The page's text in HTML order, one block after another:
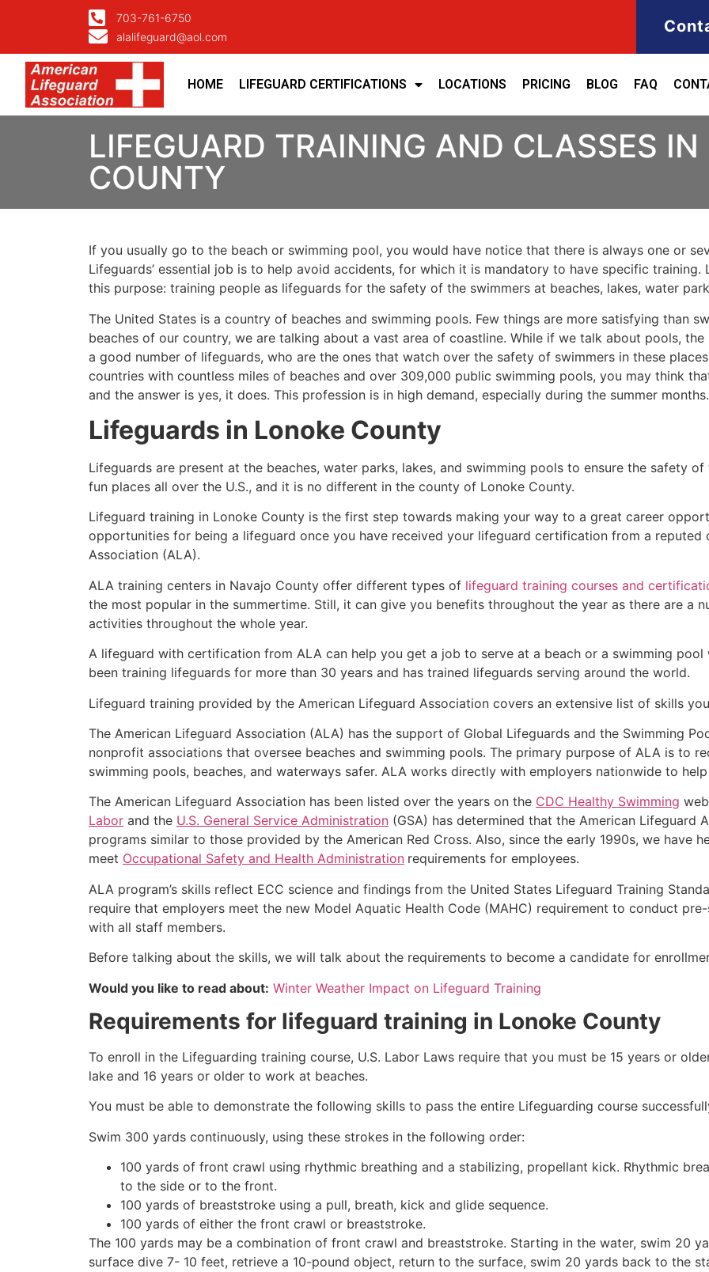
703-761-6750
alalifeguard@aol.com
HOME LIFEGUARD CERTIFICATIONS LOCATIONS PRICING BLOG FAQ
LIFEGUARD TRAINING AND CLASSES IN
COUNTY
If you usually go to the beach or swimming pool, you would have notice that there is always one or
Lifeguards’ essential job is to help avoid accidents, for which it is mandatory to have specific training.
this purpose: training people as lifeguards for the safety of the swimmers at beaches, lakes, water
The United States is a country of beaches and swimming pools. Few things are more satisfying than
beaches of our country, we are talking about a vast area of coastline. While if we talk about pools, the
a good number of lifeguards, who are the ones that watch over the safety of swimmers in these
countries with countless miles of beaches and over 309,000 public swimming pools, you may think
and the answer is yes, it does. This profession is in high demand, especially during the summer months.
Lifeguards in Lonoke County
Lifeguards are present at the beaches, water parks, lakes, and swimming pools to ensure the safety
fun places all over the U.S., and it is no different in the county of Lonoke County.
Lifeguard training in Lonoke County is the first step towards making your way to a great career
opportunities for being a lifeguard once you have received your lifeguard certification from a reputed
Association (ALA).
ALA training centers in Navajo County offer different types of lifeguard training courses and
the most popular in the summertime. Still, it can give you benefits throughout the year as there are a
activities throughout the whole year.
A lifeguard with certification from ALA can help you get a job to serve at a beach or a swimming pool
been training lifeguards for more than 30 years and has trained lifeguards serving around the world.
Lifeguard training provided by the American Lifeguard Association covers an extensive list of skills
The American Lifeguard Association (ALA) has the support of Global Lifeguards and the Swimming
nonprofit associations that oversee beaches and swimming pools. The primary purpose of ALA is to
swimming pools, beaches, and waterways safer. ALA works directly with employers nationwide to
The American Lifeguard Association has been listed over the years on the CDC Healthy Swimming
Labor and the U.S. General Service Administration (GSA) has determined that the American
programs similar to those provided by the American Red Cross. Also, since the early 1990s, we have
meet Occupational Safety and Health Administration requirements for employees.
ALA program’s skills reflect ECC science and findings from the United States Lifeguard Training
require that employers meet the new Model Aquatic Health Code (MAHC) requirement to conduct
with all staff members.
Before talking about the skills, we will talk about the requirements to become a candidate for
Would you like to read about: Winter Weather Impact on Lifeguard Training
Requirements for lifeguard training in Lonoke County
To enroll in the Lifeguarding training course, U.S. Labor Laws require that you must be 15 years or
lake and 16 years or older to work at beaches.
You must be able to demonstrate the following skills to pass the entire Lifeguarding course
Swim 300 yards continuously, using these strokes in the following order:
100 yards of front crawl using rhythmic breathing and a stabilizing, propellant kick. Rhythmic
to the side or to the front.
100 yards of breaststroke using a pull, breath, kick and glide sequence.
100 yards of either the front crawl or breaststroke.
The 100 yards may be a combination of front crawl and breaststroke. Starting in the water, swim 20
surface dive 7- 10 feet, retrieve a 10-pound object, return to the surface, swim 20 yards back to the